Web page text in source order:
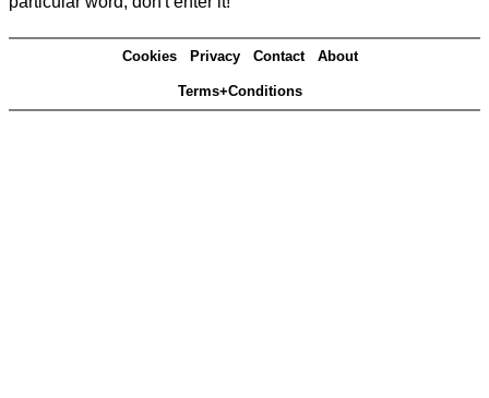
Cookies Privacy Contact About
Terms+Conditions